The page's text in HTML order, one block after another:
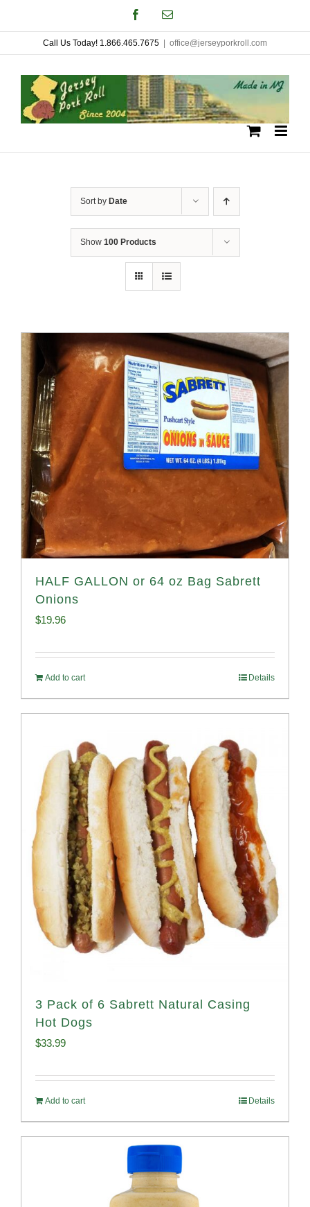
to
content
FacebookEmail
Call Us Today! 1.866.465.7675 office@jerseyporkroll.com
Sort by Date
Show 100 Products
HALF GALLON or 64 oz Bag Sabrett
Onions
$19.96
Add to cart Details
3 Pack of 6 Sabrett Natural Casing
Hot Dogs
$33.99
Add to cart Details